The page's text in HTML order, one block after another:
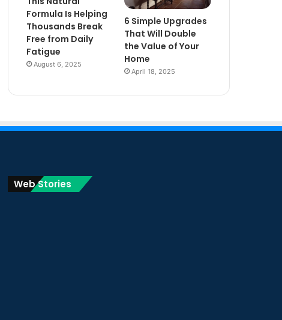
Formula Is Helping
Thousands Break
Free from Daily
Fatigue
August 6, 2025
6 Simple Upgrades
That Will Double
the Value of Your
Home
April 18, 2025
Web Stories